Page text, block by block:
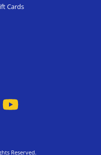
Cards
Reserved.